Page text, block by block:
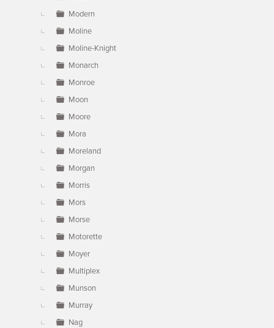
Modern
Moline
Moline-Knight
Monarch
Monroe
Moon
Moore
Mora
Moreland
Morgan
Morris
Mors
Morse
Motorette
Moyer
Multiplex
Munson
Murray
Nag